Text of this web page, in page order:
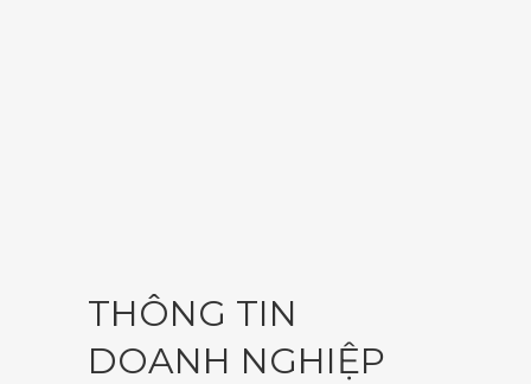
THÔNG TIN
DOANH NGHIỆP